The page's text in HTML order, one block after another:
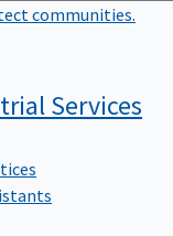
communities.
Services